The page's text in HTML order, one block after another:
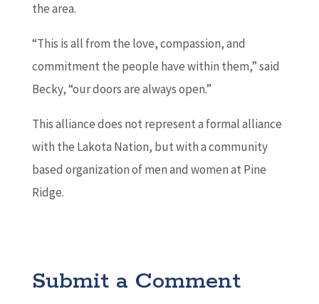
the area.
“This is all from the love, compassion, and
commitment the people have within them,” said
Becky, “our doors are always open.”
This alliance does not represent a formal alliance
with the Lakota Nation, but with a community
based organization of men and women at Pine
Ridge.
Submit a Comment